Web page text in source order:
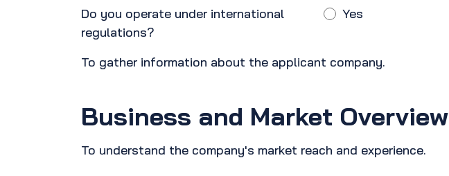
Do you operate under international
regulations?
Yes
To gather information about the applicant company.
Business and Market Overview
To understand the company's market reach and experience.